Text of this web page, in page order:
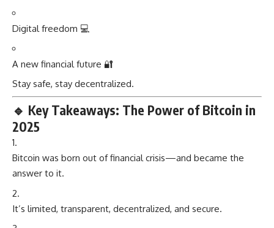
Digital freedom 💻
A new financial future 🔐
Stay safe, stay decentralized.
🔹 Key Takeaways: The Power of Bitcoin in
2025
Bitcoin was born out of financial crisis—and became the
answer to it.
It’s limited, transparent, decentralized, and secure.